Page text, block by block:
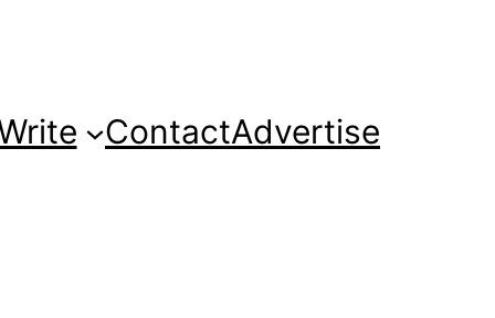
ContactAdvertise